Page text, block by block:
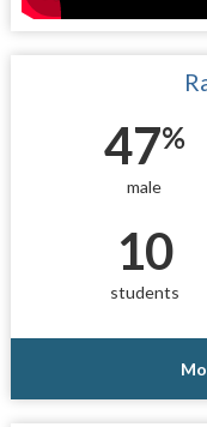
47%
male
10
students